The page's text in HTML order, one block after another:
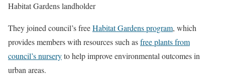
Habitat Gardens landholder
They joined council’s freeHabitat Gardens program, which
provides members with resources such asfree plants from
council’s nurseryto help improve environmental outcomes in
urban areas.